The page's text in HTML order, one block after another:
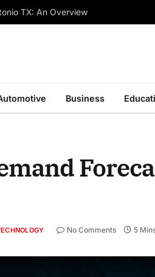
TX: An Overview
Business
No Comments 5